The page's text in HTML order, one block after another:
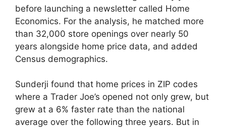
before launching a newsletter called Home
Economics. For the analysis, he matched more
than 32,000 store openings over nearly 50
years alongside home price data, and added
Census demographics.
Sunderji found that home prices in ZIP codes
where a Trader Joe’s opened not only grew, but
grew at a 6% faster rate than the national
average over the following three years. But in